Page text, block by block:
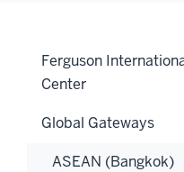
Ferguson
Center
Global Gateways
ASEAN (Bangkok)